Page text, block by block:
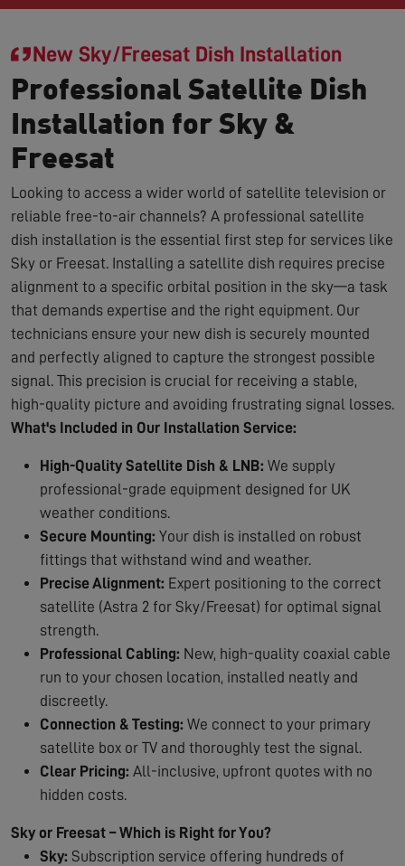
New Sky/Freesat Dish Installation
Professional Satellite Dish
Installation for Sky &
Freesat
Looking to access a wider world of satellite television or
reliable free-to-air channels? A professional satellite
dish installation is the essential first step for services like
Sky or Freesat. Installing a satellite dish requires precise
alignment to a specific orbital position in the sky—a task
that demands expertise and the right equipment. Our
technicians ensure your new dish is securely mounted
and perfectly aligned to capture the strongest possible
signal. This precision is crucial for receiving a stable,
high-quality picture and avoiding frustrating signal losses.
What's Included in Our Installation Service:
High-Quality Satellite Dish & LNB: We supply
professional-grade equipment designed for UK
weather conditions.
Secure Mounting: Your dish is installed on robust
fittings that withstand wind and weather.
Precise Alignment: Expert positioning to the correct
satellite (Astra 2 for Sky/Freesat) for optimal signal
strength.
Professional Cabling: New, high-quality coaxial cable
run to your chosen location, installed neatly and
discreetly.
Connection & Testing: We connect to your primary
satellite box or TV and thoroughly test the signal.
Clear Pricing: All-inclusive, upfront quotes with no
hidden costs.
Sky or Freesat – Which is Right for You?
Sky: Subscription service offering hundreds of